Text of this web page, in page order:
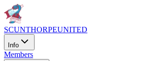
SCUNTHORPEUNITED
Info
Members